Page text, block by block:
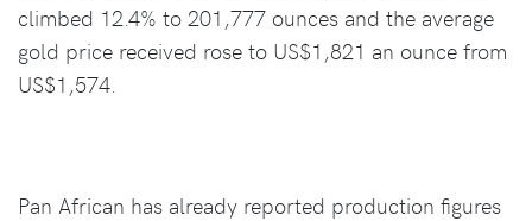
climbed 12.4% to 201,777 ounces and the average
gold price received rose to US$1,821 an ounce from
US$1,574.
Pan African has already reported production figures